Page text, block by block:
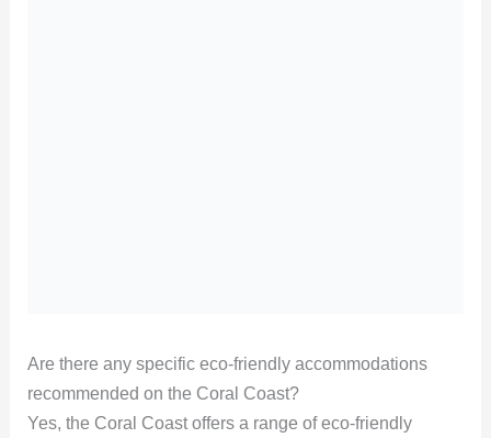
Are there any specific eco-friendly accommodations
recommended on the Coral Coast?
Yes, the Coral Coast offers a range of eco-friendly